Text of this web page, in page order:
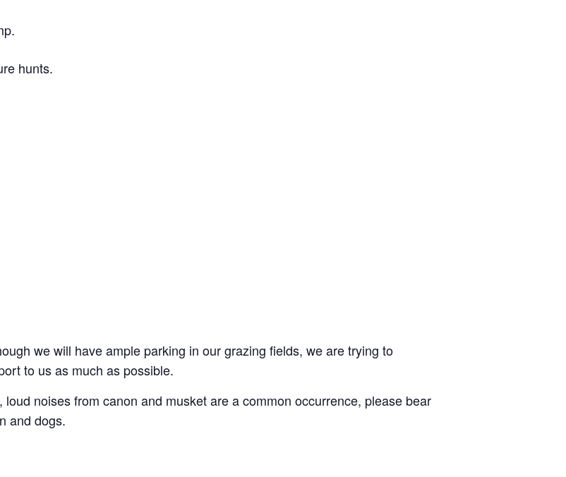
hunts.
we will have ample parking in our grazing fields, we are trying to
to us as much as possible.
noises from canon and musket are a common occurrence, please bear
and dogs.